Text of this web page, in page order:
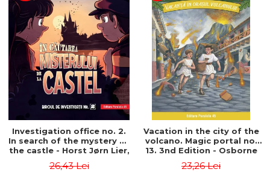
Investigation office no. 2.
In search of the mystery of
the castle - Horst Jørn Lier,
26,43 Lei
Vacation in the city of the
volcano. Magic portal no.
13. 3nd Edition - Osborne
23,26 Lei